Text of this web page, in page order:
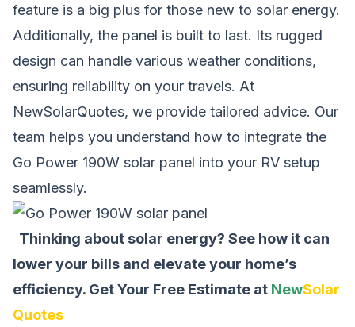
feature is a big plus for those new to solar energy.
Additionally, the panel is built to last. Its rugged
design can handle various weather conditions,
ensuring reliability on your travels. At
NewSolarQuotes, we provide tailored advice. Our
team helps you understand how to integrate the
Go Power 190W solar panel into your RV setup
seamlessly.
Thinking about solar energy? See how it can
lower your bills and elevate your home’s
efficiency. Get Your Free Estimate at NewSolar
Quotes